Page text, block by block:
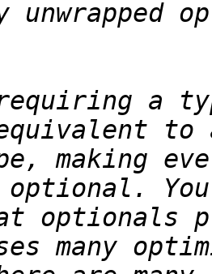
a
making
optional.
optionals
many